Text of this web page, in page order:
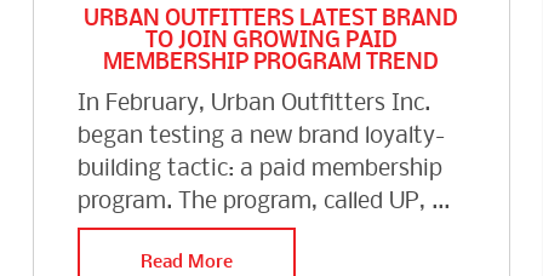
URBAN OUTFITTERS LATEST BRAND
TO JOIN GROWING PAID
MEMBERSHIP PROGRAM TREND
In February, Urban Outfitters Inc.
began testing a new brand loyalty-
building tactic: a paid membership
program. The program, called UP, ...
Read More